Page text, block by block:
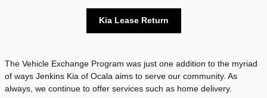
Kia Lease Return
The Vehicle Exchange Program was just one addition to the myriad
of ways Jenkins Kia of Ocala aims to serve our community. As
always, we continue to offer services such as home delivery.